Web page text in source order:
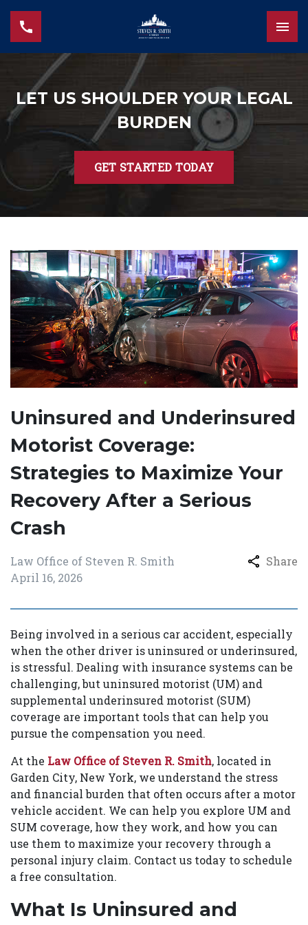
LET US SHOULDER YOUR LEGAL
BURDEN
GET STARTED TODAY
Uninsured and Underinsured
Motorist Coverage:
Strategies to Maximize Your
Recovery After a Serious
Crash
Law Office of Steven R. Smith
April 16, 2026
Share
Being involved in a serious car accident, especially
when the other driver is uninsured or underinsured,
is stressful. Dealing with insurance systems can be
challenging, but uninsured motorist (UM) and
supplemental underinsured motorist (SUM)
coverage are important tools that can help you
pursue the compensation you need.
At the Law Office of Steven R. Smith, located in
Garden City, New York, we understand the stress
and financial burden that often occurs after a motor
vehicle accident. We can help you explore UM and
SUM coverage, how they work, and how you can
use them to maximize your recovery through a
personal injury claim. Contact us today to schedule
a free consultation.
What Is Uninsured and